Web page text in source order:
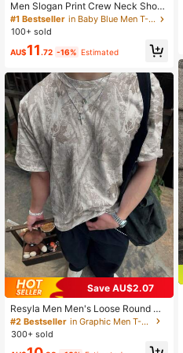
Men Slogan Print Crew Neck Short
Sleeve Casual Loose Fit Versatile T
-Shirt
#1 Bestseller
in Baby Blue Men T-Shirts
100+ sold
AU$11 .72 -16% Estimated
Save AU$2.07
Resyla Men Men's Loose Round Ne
ck Short Sleeve T-Shirt, Simple And
Fashionable
#2 Bestseller
in Graphic Men T-Shirts
300+ sold